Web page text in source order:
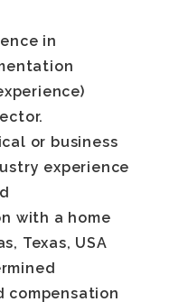
in
or business
experience
with a home
Texas, USA
compensation